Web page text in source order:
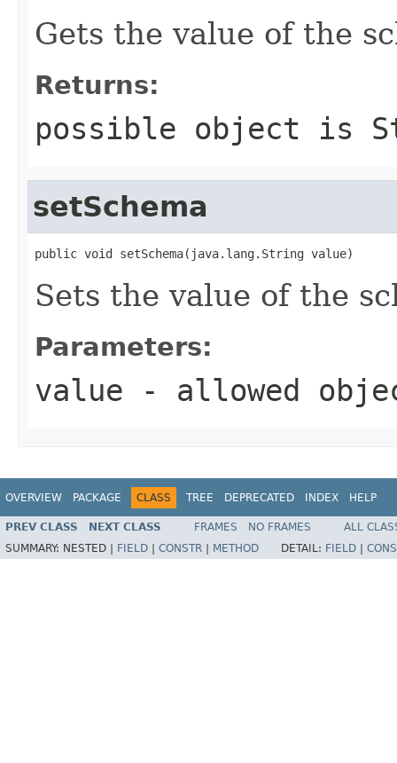
Gets the value of the
Returns:
possible object is
setSchema
public void setSchema(java.lang.String value)
Sets the value of the
Parameters:
value - allowed
OVERVIEW PACKAGE CLASS TREE DEPRECATED INDEX HELP
PREV CLASS NEXT CLASS FRAMES NO FRAMES
ALL
SUMMARY: NESTED | FIELD CONSTR METHOD DETAIL: FIELD